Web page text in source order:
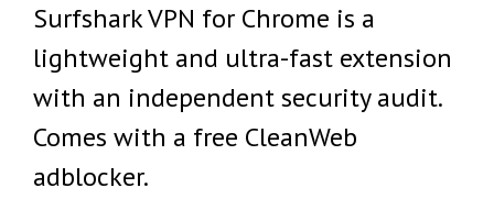
Surfshark VPN for Chrome is a
lightweight and ultra-fast extension
with an independent security audit.
Comes with a free CleanWeb
adblocker.